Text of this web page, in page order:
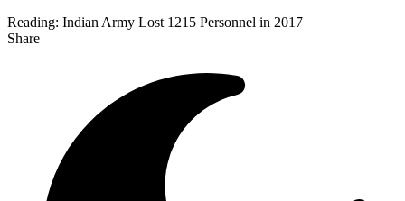
Reading: Indian Army Lost 1215 Personnel in 2017
Share